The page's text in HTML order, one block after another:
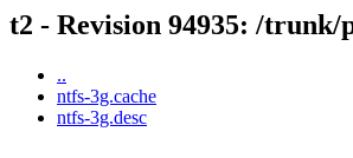
t2 - Revision 94935: /trunk/
..
ntfs-3g.cache
ntfs-3g.desc